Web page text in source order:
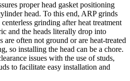
proper head gasket positioning
head. To this end, ARP grinds
grinding after heat treatment
and the heads literally drop into
are often not ground or are heat-treated
so installing the head can be a chore.
issues with the use of studs,
to facilitate easy installation and